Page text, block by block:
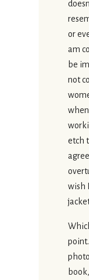
or
am
be
not
etch
wish